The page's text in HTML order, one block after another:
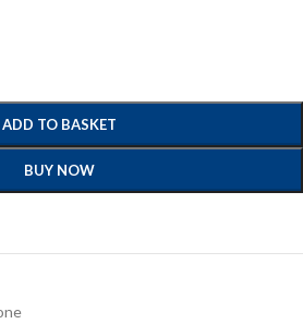
ADD TO BASKET
BUY NOW